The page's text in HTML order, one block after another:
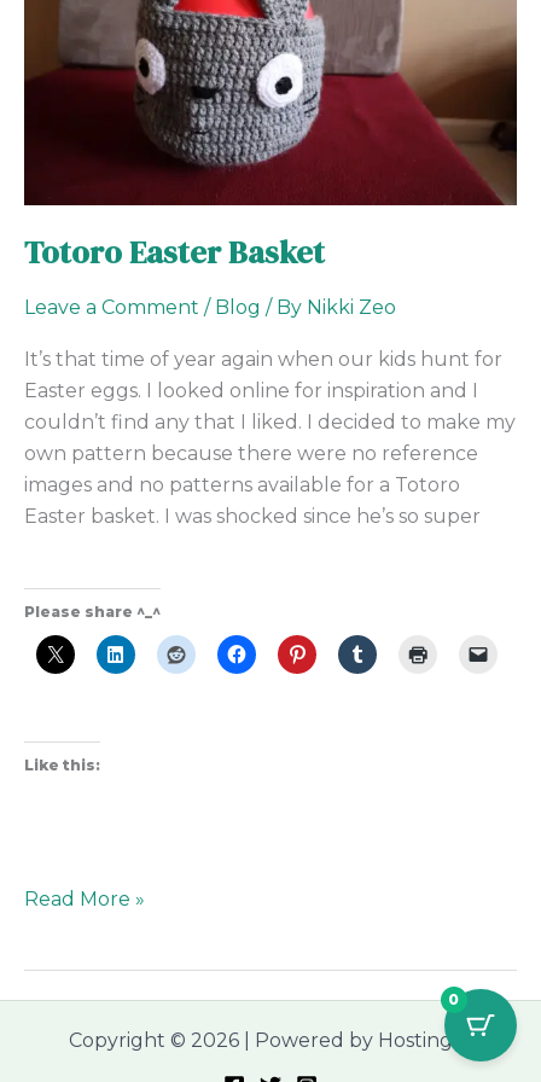
Totoro Easter Basket
Leave a Comment / Blog / By Nikki Zeo
It’s that time of year again when our kids hunt for
Easter eggs. I looked online for inspiration and I
couldn’t find any that I liked. I decided to make my
own pattern because there were no reference
images and no patterns available for a Totoro
Easter basket. I was shocked since he’s so super
Please share ^_^
Like this:
Read More »
Copyright © 2026 | Powered by Hostinger
0